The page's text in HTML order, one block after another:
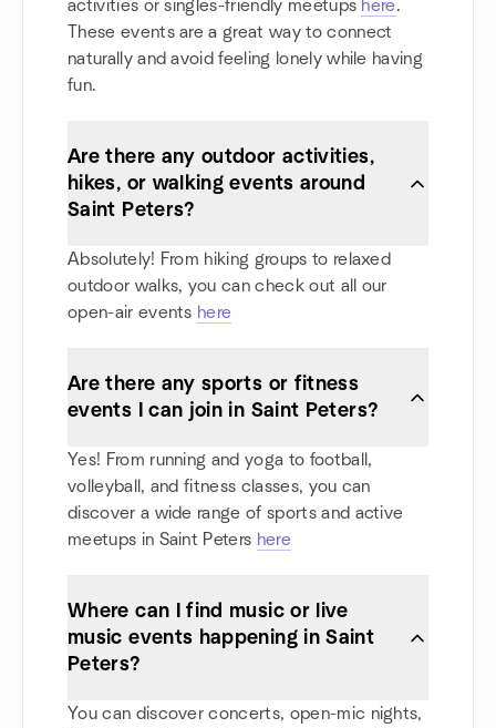
activities or singles-friendly meetups here.
These events are a great way to connect
naturally and avoid feeling lonely while having
fun.
Are there any outdoor activities,
hikes, or walking events around
Saint Peters?
Absolutely! From hiking groups to relaxed
outdoor walks, you can check out all our
open-air events here
Are there any sports or fitness
events I can join in Saint Peters?
Yes! From running and yoga to football,
volleyball, and fitness classes, you can
discover a wide range of sports and active
meetups in Saint Peters here
Where can I find music or live
music events happening in Saint
Peters?
You can discover concerts, open-mic nights,